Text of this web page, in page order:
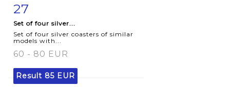
Item detail
27
Set of four silver...
Set of four silver coasters of similar
models with...
60 - 80 EUR
Result 85 EUR